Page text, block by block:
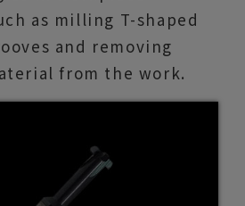
as milling T-shaped
and removing
from the work.